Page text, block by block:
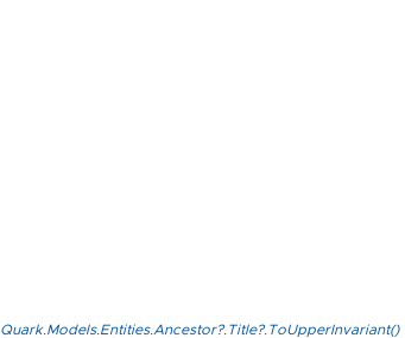
Quark.Models.Entities.Ancestor?.Title?.ToUpperInvariant()